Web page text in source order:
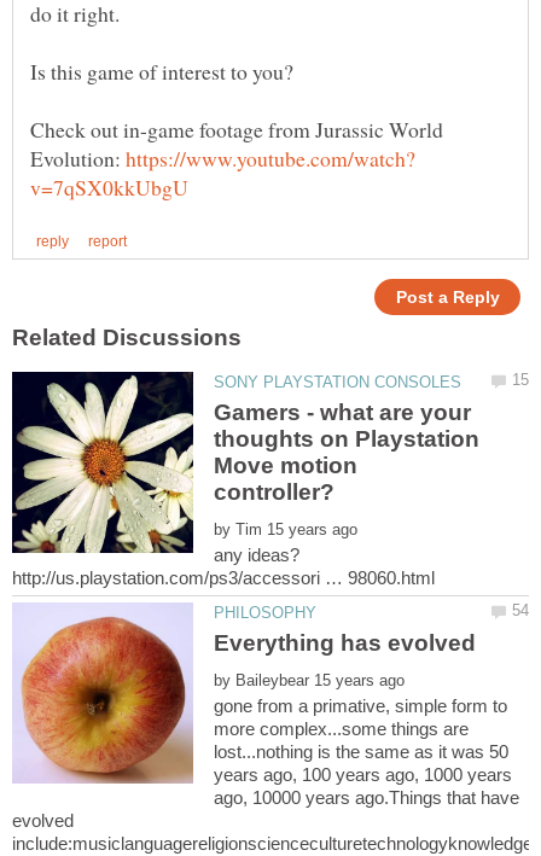
Check out in-game footage from Jurassic World
Evolution:
Gamers - what are your
thoughts on Playstation
Move motion
by
by
gone from a primative, simple form to
more complex...some things are
lost...nothing is the same as it was 50
years ago, 100 years ago, 1000 years
ago, 10000 years ago.Things that have
evolved